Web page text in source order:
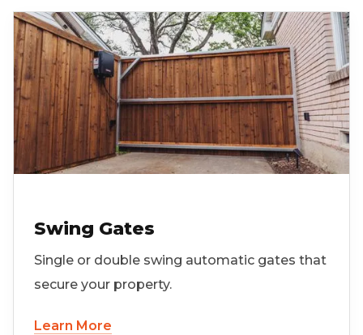
Swing Gates
Single or double swing automatic gates that
secure your property.
Learn More